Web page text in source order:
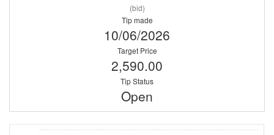
(bid)
Tip made
10/06/2026
Target Price
2,590.00
Tip Status
Open